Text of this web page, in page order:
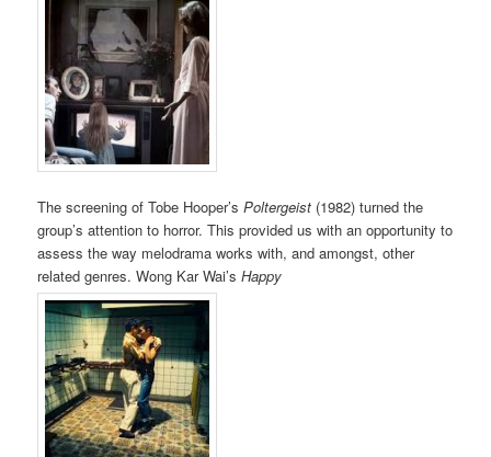
The screening of Tobe Hooper’sPoltergeist (1982) turned the
group’s attention to horror. This provided us with an opportunity to
assess the way melodrama works with, and amongst, other
related genres. Wong Kar Wai’sHappy